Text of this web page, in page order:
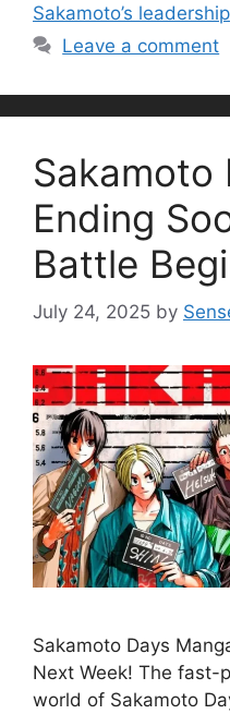
Sakamoto’s leadership
Leave a comment
Sakamoto
Ending
Battle
July 24, 2025 by
Sakamoto Days
Next Week! The fast-
world of Sakamoto